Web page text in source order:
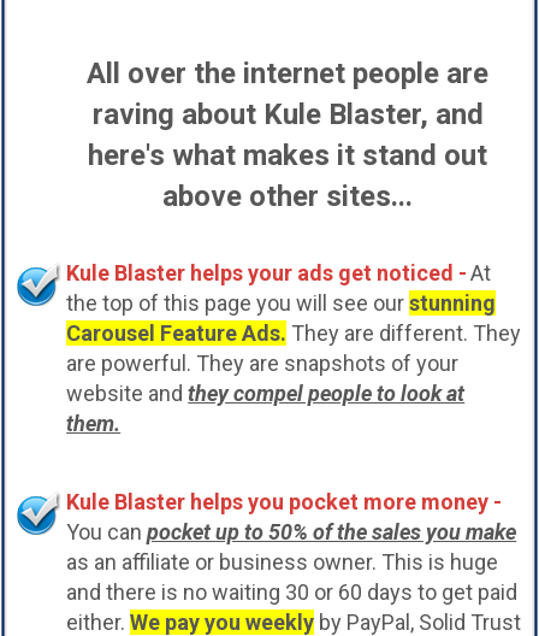
All over the internet people are
raving about Kule Blaster, and
here's what makes it stand out
above other sites...
Kule Blaster helps your ads get noticed -At
the top of this page you will see ourstunning
Carousel Feature Ads. They are different. They
are powerful. They are snapshots of your
website andthey compel people to look at
them.
Kule Blaster helps you pocket more money -
You canpocket up to 50% of the sales you make
as an affiliate or business owner. This is huge
and there is no waiting 30 or 60 days to get paid
either.We pay you weekly by PayPal, Solid Trust